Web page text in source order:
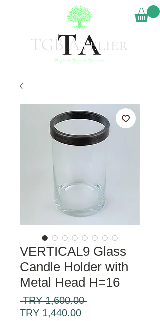
VERTICAL9 Glass
Candle Holder with
Metal Head H=16
TRY 1,600.00 Regular
TRY 1,440.00Sale